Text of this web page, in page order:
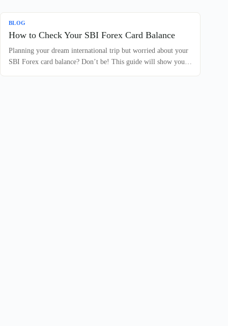
BLOG
How to Check Your SBI Forex Card Balance
Planning your dream international trip but worried about your
SBI Forex card balance? Don’t be! This guide will show you…